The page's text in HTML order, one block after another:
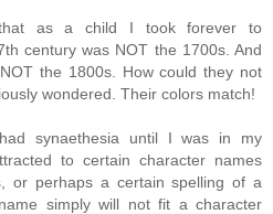
as a child I took forever to
century was NOT the 1700s. And
the 1800s. How could they not
wondered. Their colors match!
synaethesia until I was in my
to certain character names
or perhaps a certain spelling of a
simply will not fit a character